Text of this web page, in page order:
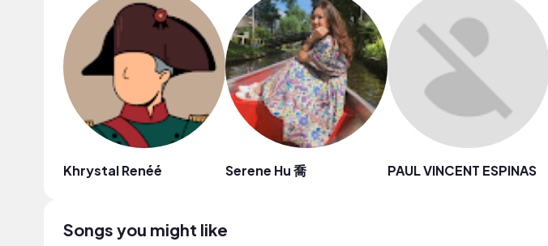
Khrystal Renéé Serene Hu 喬 PAUL VINCENT ESPINAS
Songs you might like